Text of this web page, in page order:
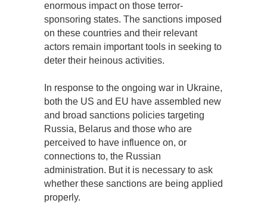
enormous impact on those terror-
sponsoring states. The sanctions imposed
on these countries and their relevant
actors remain important tools in seeking to
deter their heinous activities.
In response to the ongoing war in Ukraine,
both the US and EU have assembled new
and broad sanctions policies targeting
Russia, Belarus and those who are
perceived to have influence on, or
connections to, the Russian
administration. But it is necessary to ask
whether these sanctions are being applied
properly.